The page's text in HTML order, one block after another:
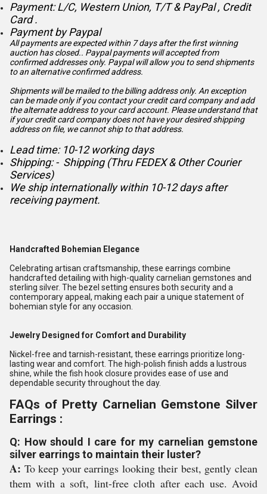
Payment: L/C, Western Union, T/T & PayPal , Credit
Card .
Payment by Paypal
All payments are expected within 7 days after the first winning
auction has closed.. Paypal payments will accepted from
confirmed addresses only. Paypal will allow you to send shipments
to an alternative confirmed address.
Shipments will be mailed to the billing address only. An exception
can be made only if you contact your credit card company and add
the alternate address to your card account. Please understand that
if your credit card company does not have your desired shipping
address on file, we cannot ship to that address.
Lead time: 10-12 working days
Shipping: - Shipping (Thru FEDEX & Other Courier
Services)
We ship internationally within 10-12 days after
receiving payment.
Handcrafted Bohemian Elegance
Celebrating artisan craftsmanship, these earrings combine
handcrafted detailing with high-quality carnelian gemstones and
sterling silver. The bezel setting ensures both security and a
contemporary appeal, making each pair a unique statement of
bohemian style for any occasion.
Jewelry Designed for Comfort and Durability
Nickel-free and tarnish-resistant, these earrings prioritize long-
lasting wear and comfort. The high-polish finish adds a lustrous
shine, while the fish hook closure provides ease of use and
dependable security throughout the day.
FAQs of Pretty Carnelian Gemstone Silver
Earrings :
Q: How should I care for my carnelian gemstone
silver earrings to maintain their luster?
A: To keep your earrings looking their best, gently clean
them with a soft, lint-free cloth after each use. Avoid